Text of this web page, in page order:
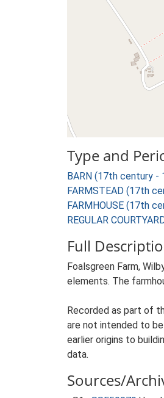
Type and
BARN (17th century -
FARMSTEAD (17th
FARMHOUSE (17th
REGULAR
Full
Foalsgreen Farm,
elements. The
Recorded as part of
are not intended to
earlier origins to
data.
Sources/